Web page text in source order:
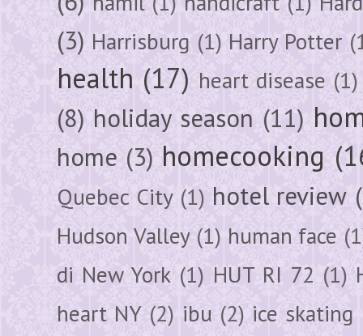
(3) Harrisburg (1) Harry Potter
health (17) heart disease (1)
(8) holiday season (11)
home (3) homecooking
Quebec City (1) hotel review
Hudson Valley (1) human face
di New York (1) HUT RI 72 (1)
heart NY (2) ibu (2) ice skating